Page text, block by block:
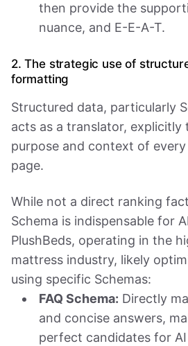
then provide the
nuance, and E-E-A-T.
2. The strategic use of
formatting
Structured data, particularly
acts as a translator, explicitly
purpose and context of
page.
While not a direct ranking
Schema is indispensable for
PlushBeds, operating in the
mattress industry, likely
using specific Schemas:
FAQ Schema: Directly
and concise answers,
perfect candidates for